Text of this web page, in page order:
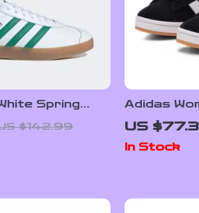
Spring
$142.99
Adidas
Sneakers
US
In Stock